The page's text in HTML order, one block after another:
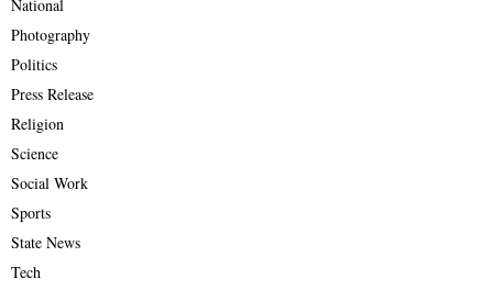
National
Photography
Politics
Press Release
Religion
Science
Social Work
Sports
State News
Tech